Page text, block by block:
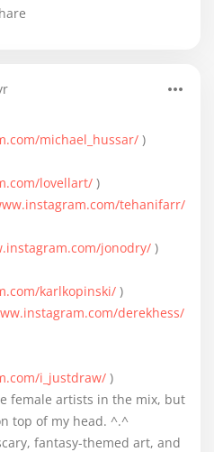
michael_hussar/ )
lovellart/ )
tehanifarr/
jonodry/ )
karlkopinski/ )
derekhess/
i_justdraw/ )
female artists in the mix, but
top of my head. ^.^
fantasy-themed art, and